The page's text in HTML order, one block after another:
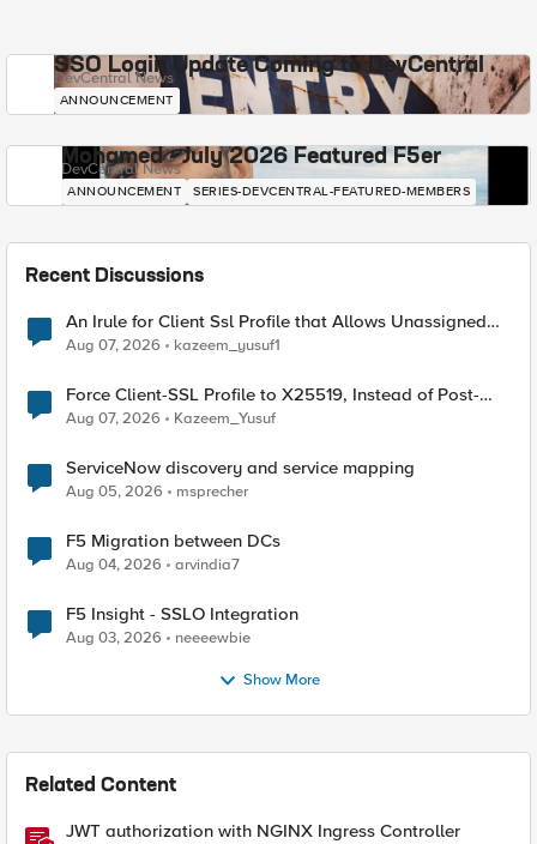
SSO Login Update Coming to DevCentral
DevCentral News
ANNOUNCEMENT
Mohamed - July 2026 Featured F5er
DevCentral News
ANNOUNCEMENT SERIES-DEVCENTRAL-FEATURED-MEMBERS
Recent Discussions
An Irule for Client Ssl Profile that Allows Unassigned
TLS Extension Values (17516)
Aug 07, 2026 kazeem_yusuf1
Force Client-SSL Profile to X25519, Instead of Post-
Quantum Cryptography
Aug 07, 2026 Kazeem_Yusuf
ServiceNow discovery and service mapping
Aug 05, 2026 msprecher
F5 Migration between DCs
Aug 04, 2026 arvindia7
F5 Insight - SSLO Integration
Aug 03, 2026 neeeewbie
Show More
Related Content
JWT authorization with NGINX Ingress Controller